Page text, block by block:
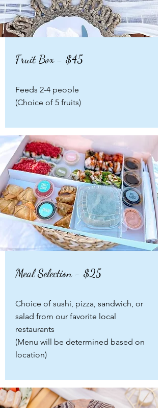
Fruit Box - $45
Feeds 2-4 people
(Choice of 5 fruits)
Meal Selection - $25
Choice of sushi, pizza, sandwich, or
salad from our favorite local
restaurants
(Menu will be determined based on
location)